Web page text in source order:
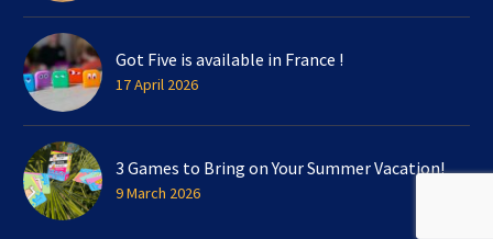
Got Five is available in France !
17 April 2026
3 Games to Bring on Your Summer Vacation!
9 March 2026